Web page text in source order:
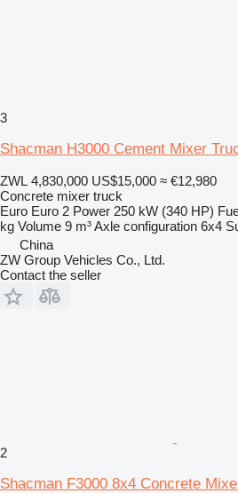
3
Shacman H3000 Cement Mixer
ZWL 4,830,000 US$15,000 ≈ €12,980
Concrete mixer truck
Euro Euro 2 Power 250 kW (340 HP)
kg Volume 9 m³Axle configuration 6x4
China
ZW Group Vehicles Co., Ltd.
Contact the seller
2
Shacman F3000 8x4 Concrete